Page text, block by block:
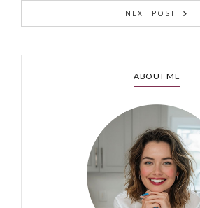
NEXT POST
ABOUT ME